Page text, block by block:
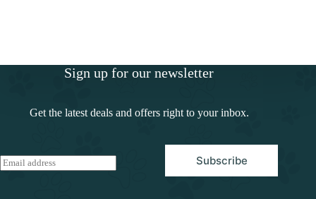
Sign up for our newsletter
Get the latest deals and offers right to your inbox.
E
m
Subscribe